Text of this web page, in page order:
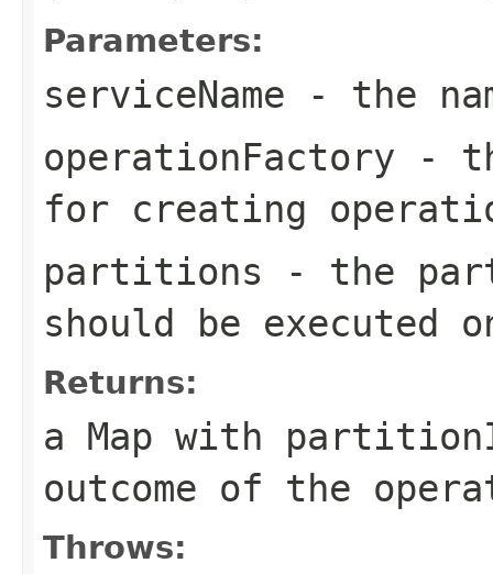
Parameters:
serviceName - the
operationFactory -
for creating
partitions - the
should be executed
Returns:
a Map with
outcome of the
Throws: